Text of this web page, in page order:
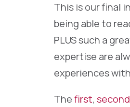
This is our final
being able to
PLUS such a
expertise are
experiences with
Thefirst, second